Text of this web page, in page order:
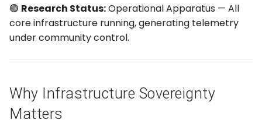
r
The Principle Behind the
Stack
🟢 Research Status:Operational Apparatus — All
core infrastructure running, generating telemetry
under community control.
Why Infrastructure Sovereignty
Matters